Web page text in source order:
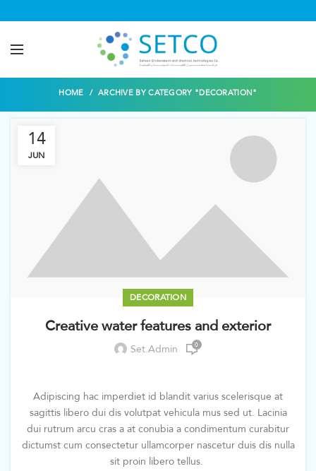
Decoration
HOME ARCHIVE BY CATEGORY "DECORATION"
14
JUN
DECORATION
Creative water features and exterior
Set.admin 0
Adipiscing hac imperdiet id blandit varius scelerisque at
sagittis libero dui dis volutpat vehicula mus sed ut. Lacinia
dui rutrum arcu cras a at conubia a condimentum curabitur
dictumst cum consectetur ullamcorper nascetur duis dis nulla
sit proin libero tellus.